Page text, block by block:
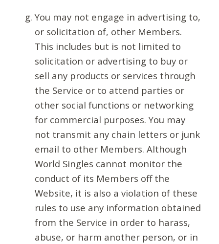
You may not engage in advertising to,
or solicitation of, other Members.
This includes but is not limited to
solicitation or advertising to buy or
sell any products or services through
the Service or to attend parties or
other social functions or networking
for commercial purposes. You may
not transmit any chain letters or junk
email to other Members. Although
World Singles cannot monitor the
conduct of its Members off the
Website, it is also a violation of these
rules to use any information obtained
from the Service in order to harass,
abuse, or harm another person, or in